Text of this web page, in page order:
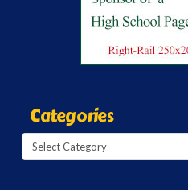
Categories
Categories